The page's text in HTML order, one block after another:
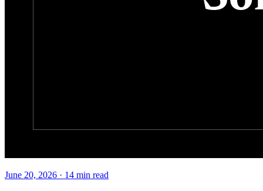
June 20, 2026 · 14 min read